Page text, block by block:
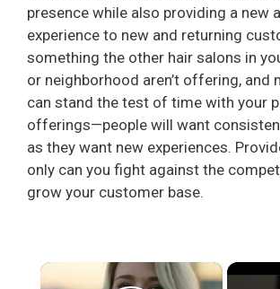
presence while also providing a new
experience to new and returning
something the other hair salons in
or neighborhood aren’t offering, and
can stand the test of time with your
offerings—people will want
as they want new experiences.
only can you fight against the
grow your customer base.
×